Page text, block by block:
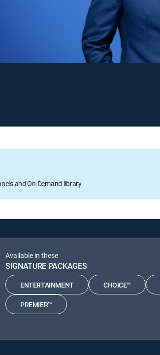
and On Demand library
Available in these
SIGNATURE PACKAGES
ENTERTAINMENT CHOICE™
PREMIER™